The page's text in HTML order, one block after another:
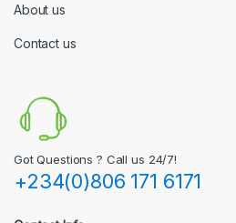
About us
Contact us
Got Questions ? Call us 24/7!
+234(0)806 171 6171